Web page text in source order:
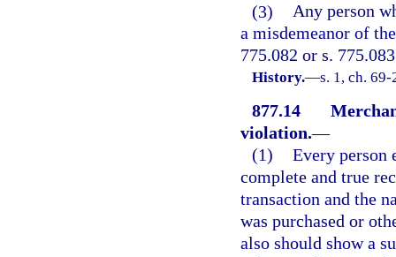
(3) Any person
a misdemeanor of
775.082 or s.
History.—s. 1, ch.
877.14
violation.—
(1) Every person
complete and true
transaction and the
was purchased or
also should show a